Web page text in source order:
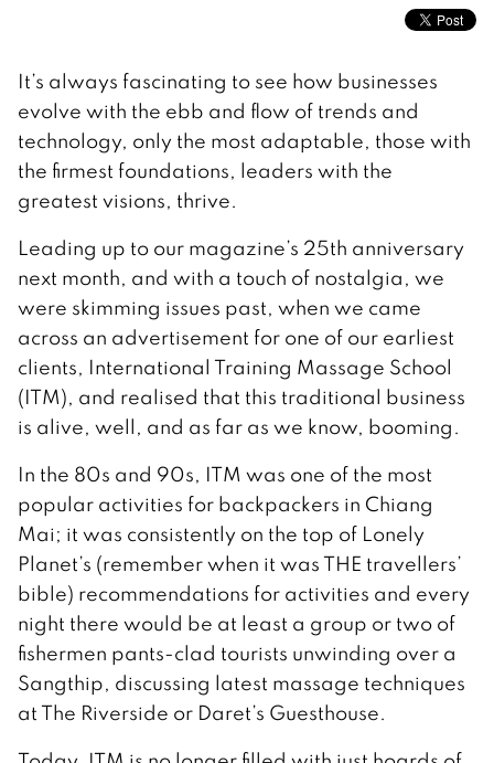
It’s always fascinating to see how businesses
evolve with the ebb and flow of trends and
technology, only the most adaptable, those with
the firmest foundations, leaders with the
greatest visions, thrive.
Leading up to our magazine’s 25th anniversary
next month, and with a touch of nostalgia, we
were skimming issues past, when we came
across an advertisement for one of our earliest
clients, International Training Massage School
(ITM), and realised that this traditional business
is alive, well, and as far as we know, booming.
In the 80s and 90s, ITM was one of the most
popular activities for backpackers in Chiang
Mai; it was consistently on the top of Lonely
Planet’s (remember when it was THE travellers’
bible) recommendations for activities and every
night there would be at least a group or two of
fishermen pants-clad tourists unwinding over a
Sangthip, discussing latest massage techniques
at The Riverside or Daret’s Guesthouse.